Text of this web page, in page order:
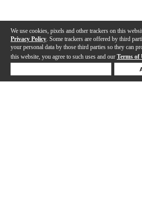
We use cookies, pixels and other trackers on this
Privacy Policy . Some trackers are offered by third
your personal data by those third parties so they can
this website, you agree to such uses and our Terms of